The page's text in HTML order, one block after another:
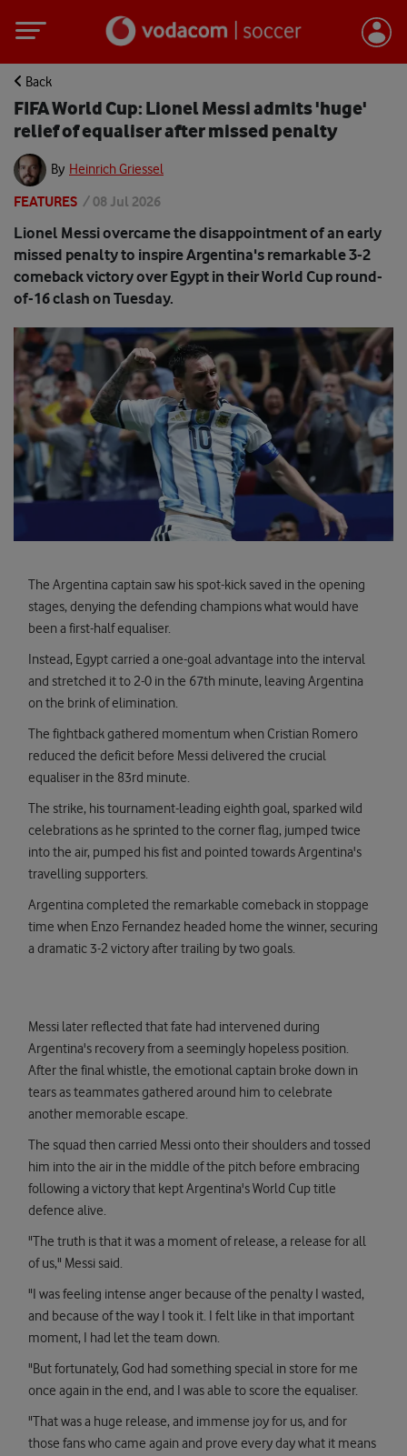
Back
FIFA World Cup: Lionel Messi admits 'huge'
relief of equaliser after missed penalty
By Heinrich Griessel
FEATURES /08 Jul 2026
Lionel Messi overcame the disappointment of an early
missed penalty to inspire Argentina's remarkable 3-2
comeback victory over Egypt in their World Cup round-
of-16 clash on Tuesday.
The Argentina captain saw his spot-kick saved in the opening
stages, denying the defending champions what would have
been a first-half equaliser.
Instead, Egypt carried a one-goal advantage into the interval
and stretched it to 2-0 in the 67th minute, leaving Argentina
on the brink of elimination.
The fightback gathered momentum when Cristian Romero
reduced the deficit before Messi delivered the crucial
equaliser in the 83rd minute.
The strike, his tournament-leading eighth goal, sparked wild
celebrations as he sprinted to the corner flag, jumped twice
into the air, pumped his fist and pointed towards Argentina's
travelling supporters.
Argentina completed the remarkable comeback in stoppage
time when Enzo Fernandez headed home the winner, securing
a dramatic 3-2 victory after trailing by two goals.
Messi later reflected that fate had intervened during
Argentina's recovery from a seemingly hopeless position.
After the final whistle, the emotional captain broke down in
tears as teammates gathered around him to celebrate
another memorable escape.
The squad then carried Messi onto their shoulders and tossed
him into the air in the middle of the pitch before embracing
following a victory that kept Argentina's World Cup title
defence alive.
"The truth is that it was a moment of release, a release for all
of us," Messi said.
"I was feeling intense anger because of the penalty I wasted,
and because of the way I took it. I felt like in that important
moment, I had let the team down.
"But fortunately, God had something special in store for me
once again in the end, and I was able to score the equaliser.
"That was a huge release, and immense joy for us, and for
those fans who came again and prove every day what it means